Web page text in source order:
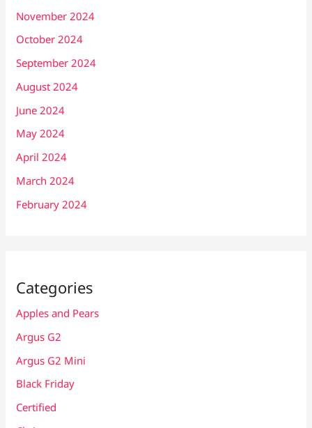
November 2024
October 2024
September 2024
August 2024
June 2024
May 2024
April 2024
March 2024
February 2024
Categories
Apples and Pears
Argus G2
Argus G2 Mini
Black Friday
Certified